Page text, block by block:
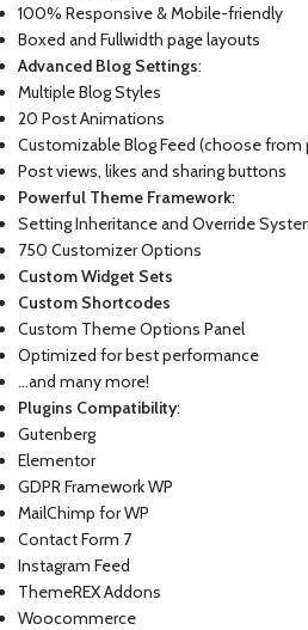
100% Responsive & Mobile-friendly
Boxed and Fullwidth page layouts
Advanced Blog Settings:
Multiple Blog Styles
20 Post Animations
Customizable Blog Feed (choose
Post views, likes and sharing buttons
Powerful Theme Framework:
Setting Inheritance and Override
750 Customizer Options
Custom Widget Sets
Custom Shortcodes
Custom Theme Options Panel
Optimized for best performance
…and many more!
Plugins Compatibility:
Gutenberg
Elementor
GDPR Framework WP
MailChimp for WP
Contact Form 7
Instagram Feed
ThemeREX Addons
Woocommerce